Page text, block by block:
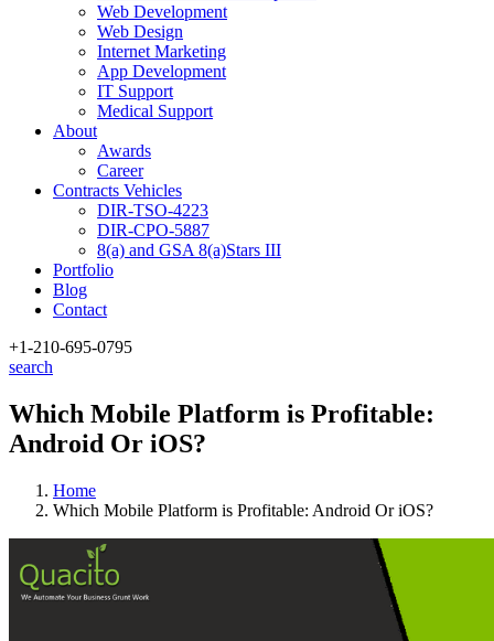
Web Development
Web Design
Internet Marketing
App Development
IT Support
Medical Support
About
Awards
Career
Contracts Vehicles
DIR-TSO-4223
DIR-CPO-5887
8(a) and GSA 8(a)Stars III
Portfolio
Blog
Contact
+1-210-695-0795
search
Which Mobile Platform is Profitable:
Android Or iOS?
Home
Which Mobile Platform is Profitable: Android Or iOS?